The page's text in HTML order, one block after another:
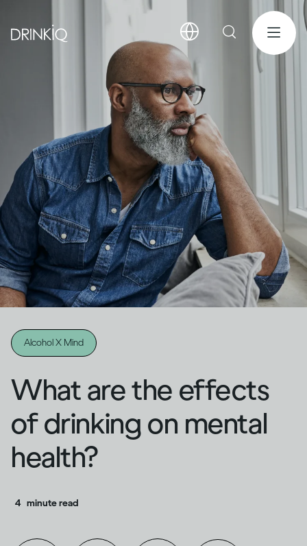
Alcohol X Mind
What are the effects
of drinking on mental
health?
4 minute read